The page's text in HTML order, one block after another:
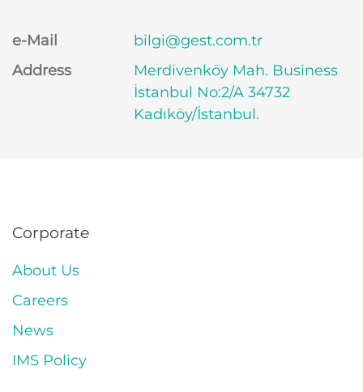
e-Mail
bilgi@gest.com.tr
Address
Merdivenköy Mah. Business
İstanbul No:2/A 34732
Kadıköy/İstanbul.
Corporate
About Us
Careers
News
IMS Policy